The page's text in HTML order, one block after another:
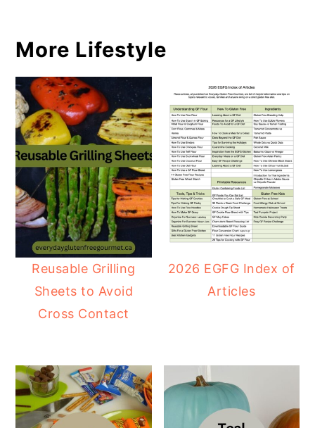
More Lifestyle
Reusable Grilling
Sheets to Avoid
Cross Contact
2026 EGFG Index of
Articles